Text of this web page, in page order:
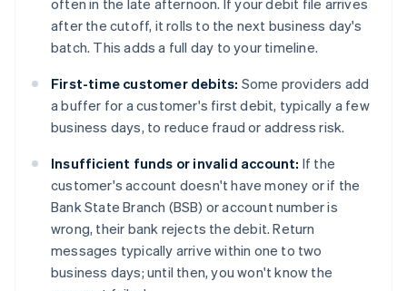
often in the late afternoon. If your debit file arrives
after the cutoff, it rolls to the next business day's
batch. This adds a full day to your timeline.
First-time customer debits: Some providers add
a buffer for a customer's first debit, typically a few
business days, to reduce fraud or address risk.
Insufficient funds or invalid account: If the
customer's account doesn't have money or if the
Bank State Branch (BSB) or account number is
wrong, their bank rejects the debit. Return
messages typically arrive within one to two
business days; until then, you won't know the